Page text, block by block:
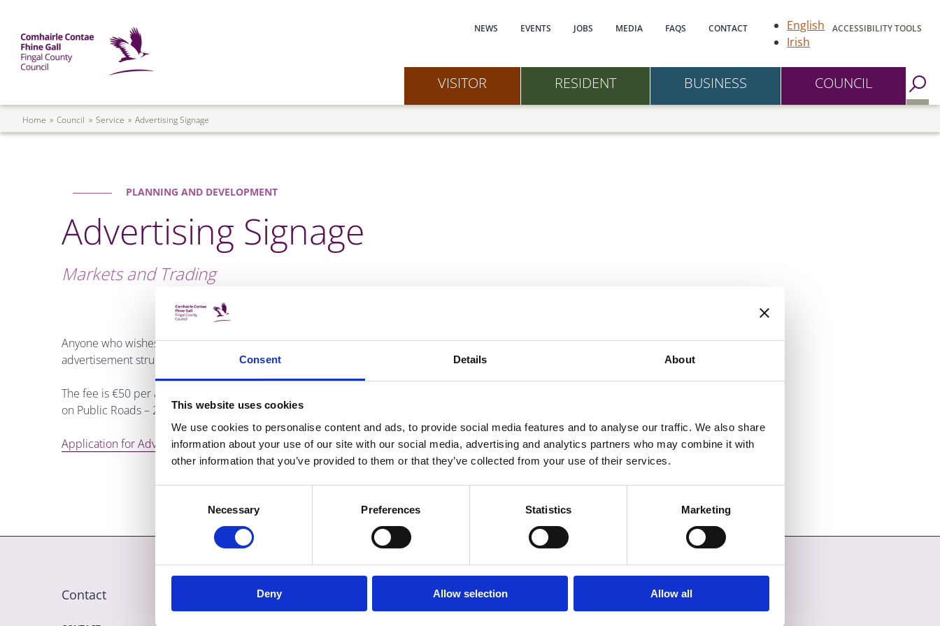
Consent Details About
This website uses cookies
We use cookies to personalise content and ads, to provide social media features and to analyse our traffic. We also share
information about your use of our site with our social media, advertising and analytics partners who may combine it with
other information that you’ve provided to them or that they’ve collected from your use of their services.
Necessary Preferences Statistics Marketing
Deny Allow selection Allow all
Main navigation
NEWS EVENTS JOBS MEDIA FAQS CONTACT
English
Irish
ACCESSIBILITY TOOLS
Mega Menu VISITOR RESIDENT BUSINESS COUNCIL
Go to Search Page
Breadcrumb
Home Council Service Advertising Signage
PLANNING AND DEVELOPMENT
Advertising Signage
Markets and Trading
Anyone who wishes to erect permanent or temporary advertising signage such as finger post signs or
advertisement structures on a public road must apply to the council for a licence.
The fee is €50 per annum per sign. For more information please see the Policy on Advertisement Structures
on Public Roads – 2008. Telephone (01) 8905000 or email
Application for Advertisement - Tourist Accom Sign (27582 T)
Contact More Connect With Us